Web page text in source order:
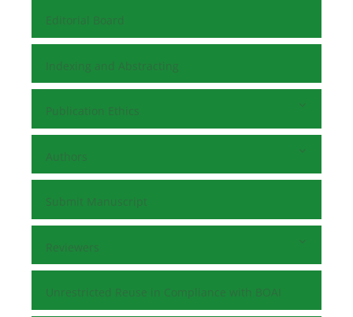
Editorial Board
Indexing and Abstracting
Publication Ethics
Authors
Submit Manuscript
Reviewers
Unrestricted Reuse in Compliance with BOAI